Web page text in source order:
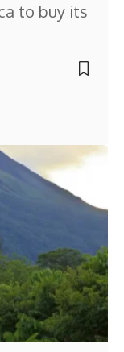
to buy its